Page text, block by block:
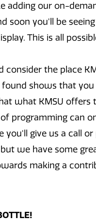
adding our on-
soon you'll be
This is all
consider the place
shows that
what KMSU
programming can
you'll give us a call
we have some
making a